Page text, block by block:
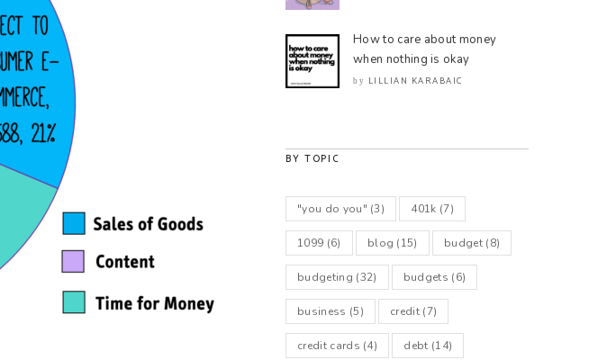
How to care about money
when nothing is okay
by LILLIAN KARABAIC
BY TOPIC
"you do you" (3) 401k (7)
1099 (6) blog (15) budget (8)
budgeting (32) budgets (6)
business (5) credit (7)
credit cards (4) debt (14)